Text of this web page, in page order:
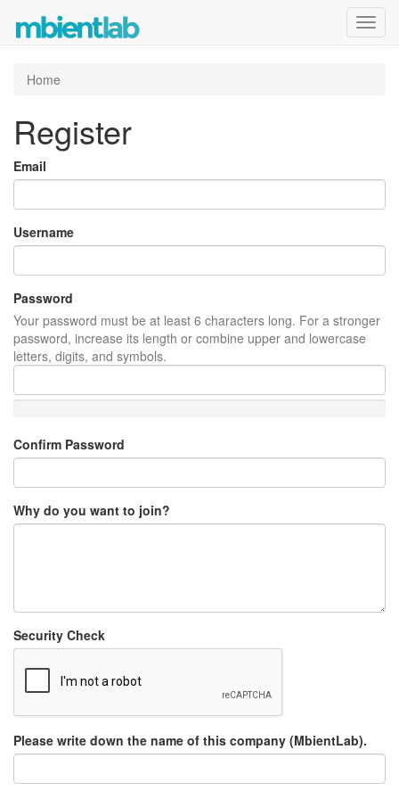
Home
Register
Email
Username
Password
Your password must be at least 6 characters long. For a stronger
password, increase its length or combine upper and lowercase
letters, digits, and symbols.
Confirm Password
Why do you want to join?
Security Check
Please write down the name of this company (MbientLab).